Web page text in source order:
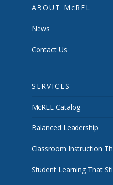
ABOUT McREL
News
Contact Us
SERVICES
McREL Catalog
Balanced Leadership
Classroom Instruction
Student Learning That